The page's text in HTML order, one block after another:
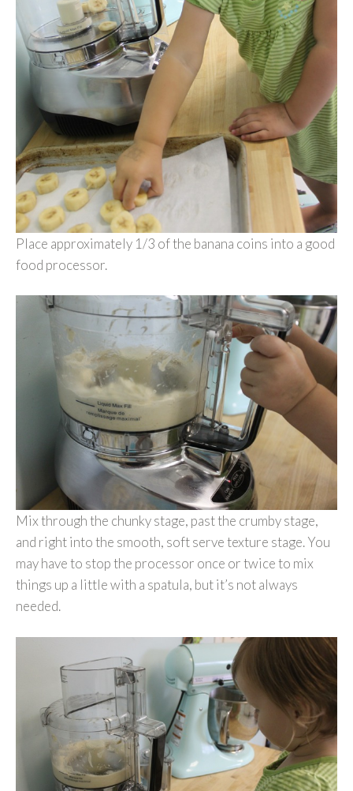
Place approximately 1/3 of the banana coins into a good
food processor.
Mix through the chunky stage, past the crumby stage,
and right into the smooth, soft serve texture stage. You
may have to stop the processor once or twice to mix
things up a little with a spatula, but it’s not always
needed.